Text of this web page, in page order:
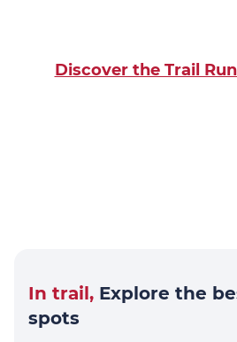
Discover the Trail
In trail, Explore the
spots